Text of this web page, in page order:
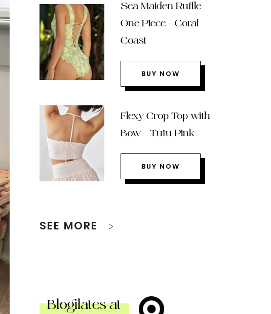
Sea Maiden Ruffle
One Piece – Coral
Coast
BUY NOW
Flexy Crop Top with
Bow – Tutu Pink
BUY NOW
SEE MORE
Blogilates at